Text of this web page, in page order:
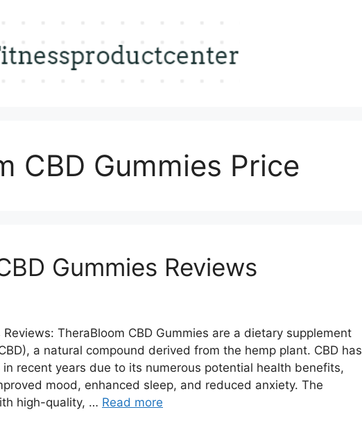
CBD Gummies Price
Gummies Reviews
TheraBloom CBD Gummies are a dietary supplement
a natural compound derived from the hemp plant. CBD has
recent years due to its numerous potential health benefits,
mood, enhanced sleep, and reduced anxiety. The
high-quality, … Read more